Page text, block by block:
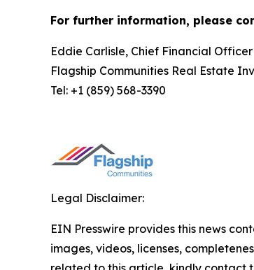
For further information, please
Eddie Carlisle, Chief Financial Officer
Flagship Communities Real Estate
Tel: +1 (859) 568-3390
Legal Disclaimer:
EIN Presswire provides this news
images, videos, licenses,